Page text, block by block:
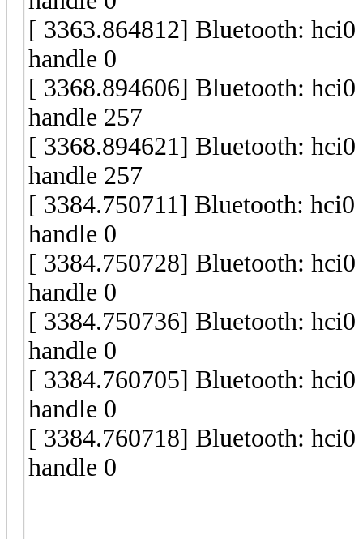
[ 3363.864812] Bluetooth:
handle 0
[ 3368.894606] Bluetooth:
handle 257
[ 3368.894621] Bluetooth:
handle 257
[ 3384.750711] Bluetooth:
handle 0
[ 3384.750728] Bluetooth:
handle 0
[ 3384.750736] Bluetooth:
handle 0
[ 3384.760705] Bluetooth:
handle 0
[ 3384.760718] Bluetooth:
handle 0